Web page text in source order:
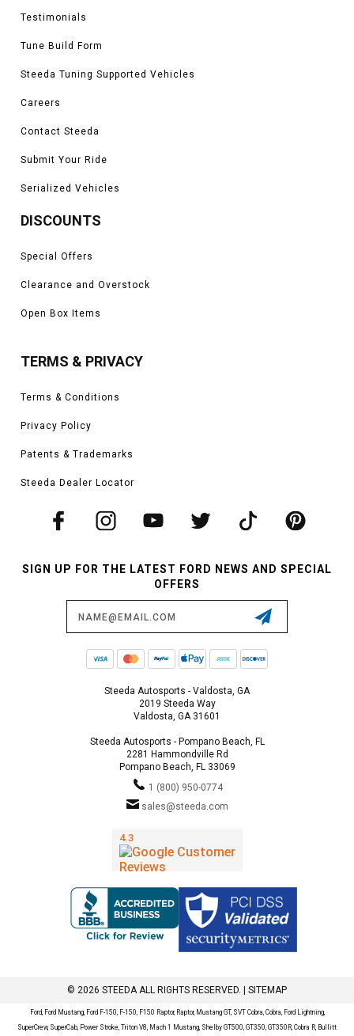
Testimonials
Tune Build Form
Steeda Tuning Supported Vehicles
Careers
Contact Steeda
Submit Your Ride
Serialized Vehicles
DISCOUNTS
Special Offers
Clearance and Overstock
Open Box Items
TERMS & PRIVACY
Terms & Conditions
Privacy Policy
Patents & Trademarks
Steeda Dealer Locator
SIGN UP FOR THE LATEST FORD NEWS AND SPECIAL
OFFERS
Steeda Autosports - Valdosta, GA
2019 Steeda Way
Valdosta, GA 31601
Steeda Autosports - Pompano Beach, FL
2281 Hammondville Rd
Pompano Beach, FL 33069
1 (800) 950-0774
sales@steeda.com
© 2026 STEEDA ALL RIGHTS RESERVED. | SITEMAP
Ford, Ford Mustang, Ford F-150, F-150, F150 Raptor, Raptor, Mustang GT, SVT Cobra, Cobra, Ford Lightning,
SuperCrew, SuperCab, Power Stroke, Triton V8, Mach 1 Mustang, Shelby GT500, GT350, GT350R, Cobra R, Bullitt